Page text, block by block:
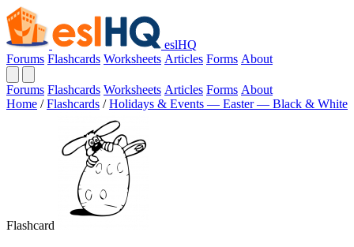
eslHQ
Forums Flashcards Worksheets Articles Forms About
Forums Flashcards Worksheets Articles Forms About
Home / Flashcards / Holidays & Events — Easter — Black & White
Flashcard